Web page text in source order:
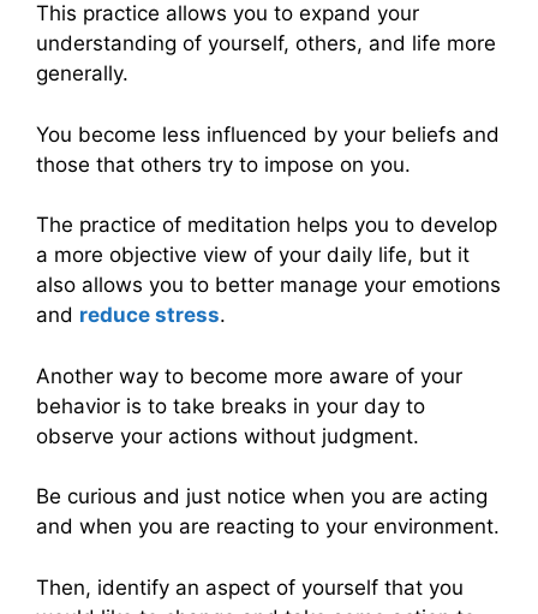
This practice allows you to expand your
understanding of yourself, others, and life more
generally.
You become less influenced by your beliefs and
those that others try to impose on you.
The practice of meditation helps you to develop
a more objective view of your daily life, but it
also allows you to better manage your emotions
and reduce stress.
Another way to become more aware of your
behavior is to take breaks in your day to
observe your actions without judgment.
Be curious and just notice when you are acting
and when you are reacting to your environment.
Then, identify an aspect of yourself that you